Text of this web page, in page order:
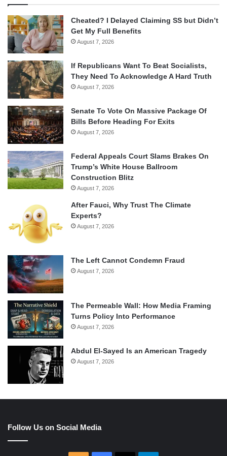
Cheated? I Delayed Claiming SS but Didn’t
Get My Full Benefits
August 7, 2026
If Republicans Want To Beat Socialists,
They Need To Acknowledge A Hard Truth
August 7, 2026
Senate To Vote On Massive Package Of
Bills Before Heading For Exits
August 7, 2026
Federal Appeals Court Slams Brakes On
Trump’s White House Ballroom
Construction Blitz
August 7, 2026
After Fauci, Why Trust The Climate
Experts?
August 7, 2026
The Left Cannot Condemn Fraud
August 7, 2026
The Permeable Wall: How Media Framing
Turns Policy Into Performance
August 7, 2026
Abdul El-Sayed Is an American Tragedy
August 7, 2026
Follow Us on Social Media